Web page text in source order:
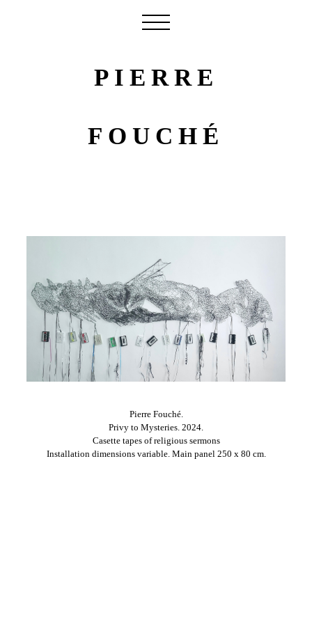
PIERRE
FOUCHÉ
Pierre Fouché.
Privy to Mysteries. 2024.
Casette tapes of religious sermons
Installation dimensions variable. Main panel 250 x 80 cm.